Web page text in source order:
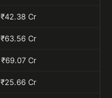
₹42.38 Cr
₹63.56 Cr
₹69.07 Cr
₹25.66 Cr